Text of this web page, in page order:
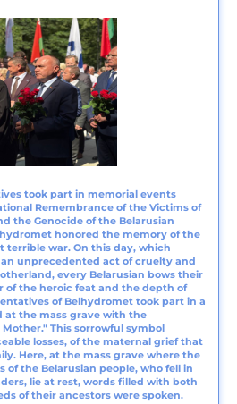
took part in memorial events
Remembrance of the Victims of
the Genocide of the Belarusian
honored the memory of the
terrible war. On this day, which
unprecedented act of cruelty and
every Belarusian bows their
of the heroic feat and the depth of
of Belhydromet took part in a
the mass grave with the
This sorrowful symbol
losses, of the maternal grief that
Here, at the mass grave where the
of the Belarusian people, who fell in
lie at rest, words filled with both
of their ancestors were spoken.